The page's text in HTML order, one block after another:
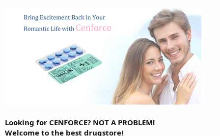
Looking for CENFORCE? NOT A PROBLEM!
Welcome to the best drugstore!